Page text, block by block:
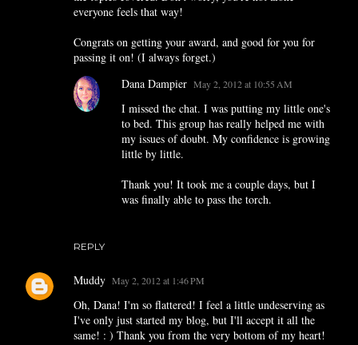
everyone feels that way!
Congrats on getting your award, and good for you for
passing it on! (I always forget.)
REPLY
Dana Dampier May 2, 2012 at 10:55 AM
I missed the chat. I was putting my little one's
to bed. This group has really helped me with
my issues of doubt. My confidence is growing
little by little.
Thank you! It took me a couple days, but I
was finally able to pass the torch.
Muddy May 2, 2012 at 1:46 PM
Oh, Dana! I'm so flattered! I feel a little undeserving as
I've only just started my blog, but I'll accept it all the
same! : ) Thank you from the very bottom of my heart!